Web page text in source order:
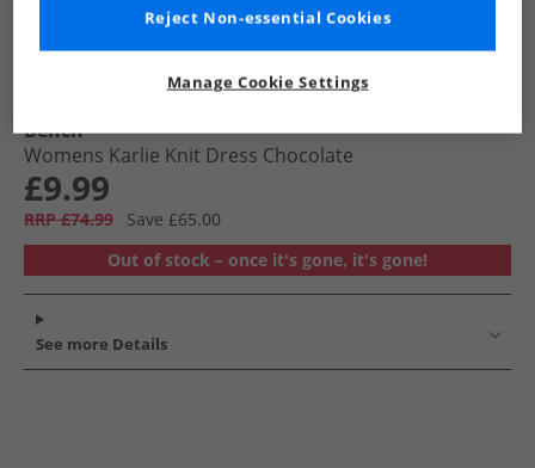
Bench
Womens Karlie Knit Dress Chocolate
£9.99
RRP £74.99
Save £65.00
Out of stock – once it's gone, it's gone!
See more Details
Manage Cookie Settings
Reject Non-essential Cookies